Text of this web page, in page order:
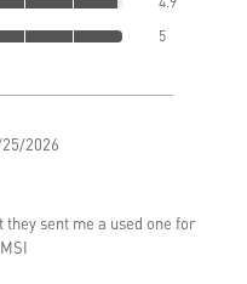
5
2026
sent me a used one for